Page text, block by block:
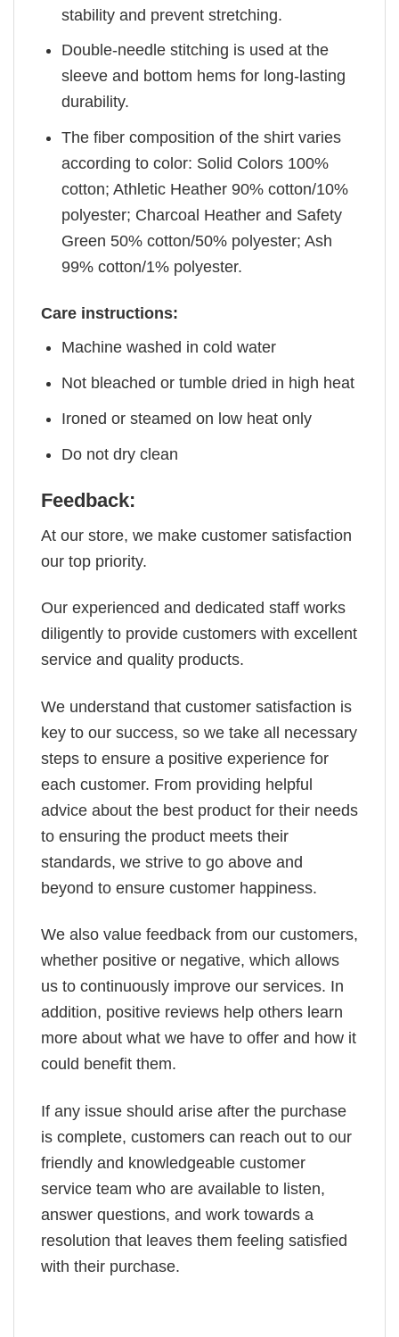
stability and prevent stretching.
Double-needle stitching is used at the
sleeve and bottom hems for long-lasting
durability.
The fiber composition of the shirt varies
according to color: Solid Colors 100%
cotton; Athletic Heather 90% cotton/10%
polyester; Charcoal Heather and Safety
Green 50% cotton/50% polyester; Ash
99% cotton/1% polyester.
Care instructions:
Machine washed in cold water
Not bleached or tumble dried in high heat
Ironed or steamed on low heat only
Do not dry clean
Feedback:
At our store, we make customer satisfaction
our top priority.
Our experienced and dedicated staff works
diligently to provide customers with excellent
service and quality products.
We understand that customer satisfaction is
key to our success, so we take all necessary
steps to ensure a positive experience for
each customer. From providing helpful
advice about the best product for their needs
to ensuring the product meets their
standards, we strive to go above and
beyond to ensure customer happiness.
We also value feedback from our customers,
whether positive or negative, which allows
us to continuously improve our services. In
addition, positive reviews help others learn
more about what we have to offer and how it
could benefit them.
If any issue should arise after the purchase
is complete, customers can reach out to our
friendly and knowledgeable customer
service team who are available to listen,
answer questions, and work towards a
resolution that leaves them feeling satisfied
with their purchase.